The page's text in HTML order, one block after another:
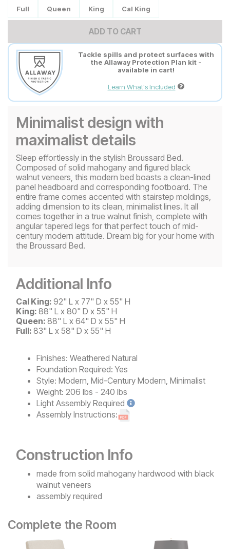
Full Queen King Cal King
ADD TO CART
Tackle spills and protect surfaces with
the Allaway Protection Plan kit -
available in cart!
Learn What's Included
Minimalist design with
maximalist details
Sleep effortlessly in the stylish Broussard Bed.
Composed of solid mahogany and figured black
walnut veneers, this modern bed boasts a clean-lined
panel headboard and corresponding footboard. The
entire frame comes accented with stairstep moldings,
adding dimension to its clean, minimalist lines. It all
comes together in a true walnut finish, complete with
angular tapered legs for that perfect touch of mid-
century modern attitude. Dream big for your home with
the Broussard Bed.
Additional Info
Cal King: 92" L x 77" D x 55" H
King: 88" L x 80" D x 55" H
Queen: 88" L x 64" D x 55" H
Full: 83" L x 58" D x 55" H
Finishes: Weathered Natural
Foundation Required: Yes
Style: Modern, Mid-Century Modern, Minimalist
Weight: 206 lbs - 240 lbs
Light Assembly Required
Assembly Instructions:
Construction Info
made from solid mahogany hardwood with black
walnut veneers
assembly required
Complete the Room